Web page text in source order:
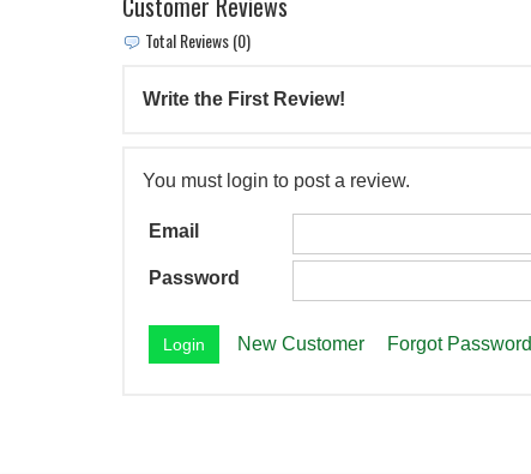
Total Reviews (0)
Write the First Review!
You must login to post a review.
Email
Password
New Customer Forgot Password